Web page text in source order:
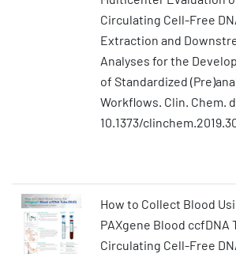
Circulating Cell-Free
Extraction and
Analyses for the
of Standardized
Workflows. Clin. Chem.
10.1373/
How to Collect Blood
PAXgene Blood ccfDNA
Circulating Cell-Free